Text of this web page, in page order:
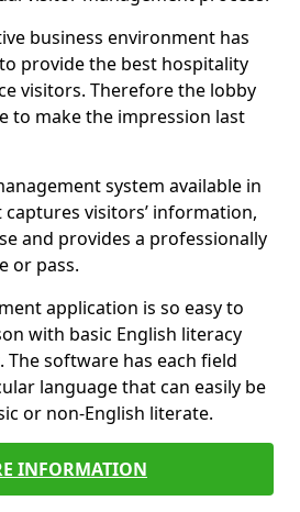
business environment has
provide the best hospitality
visitors. Therefore the lobby
to make the impression last
system available in
visitors’ information,
and provides a professionally
or pass.
application is so easy to
with basic English literacy
The software has each field
language that can easily be
or non-English literate.
INFORMATION